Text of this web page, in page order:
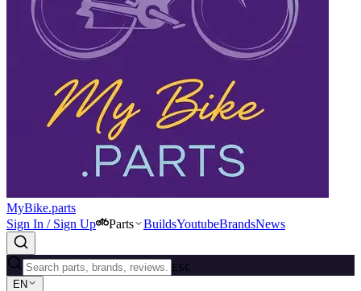
MyBike.parts
Sign In / Sign Up
Parts BuildsYoutubeBrandsNews
ESC
EN